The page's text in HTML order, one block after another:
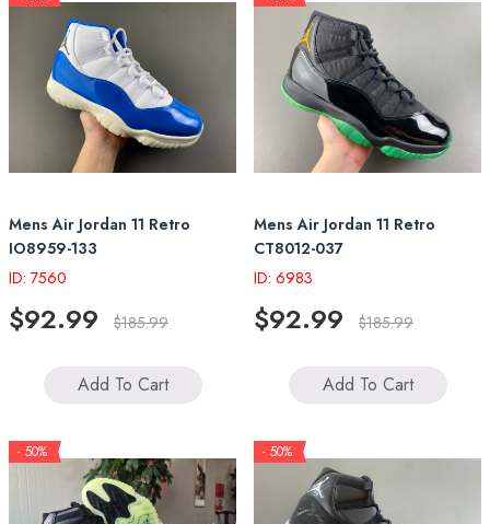
Mens Air Jordan 11 Retro
IO8959-133
ID: 7560
$92.99 $185.99
Add To Cart
Mens Air Jordan 11 Retro
CT8012-037
ID: 6983
$92.99 $185.99
Add To Cart
- 50% - 50%